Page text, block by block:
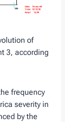
of
3, according
frequency
severity in
by the